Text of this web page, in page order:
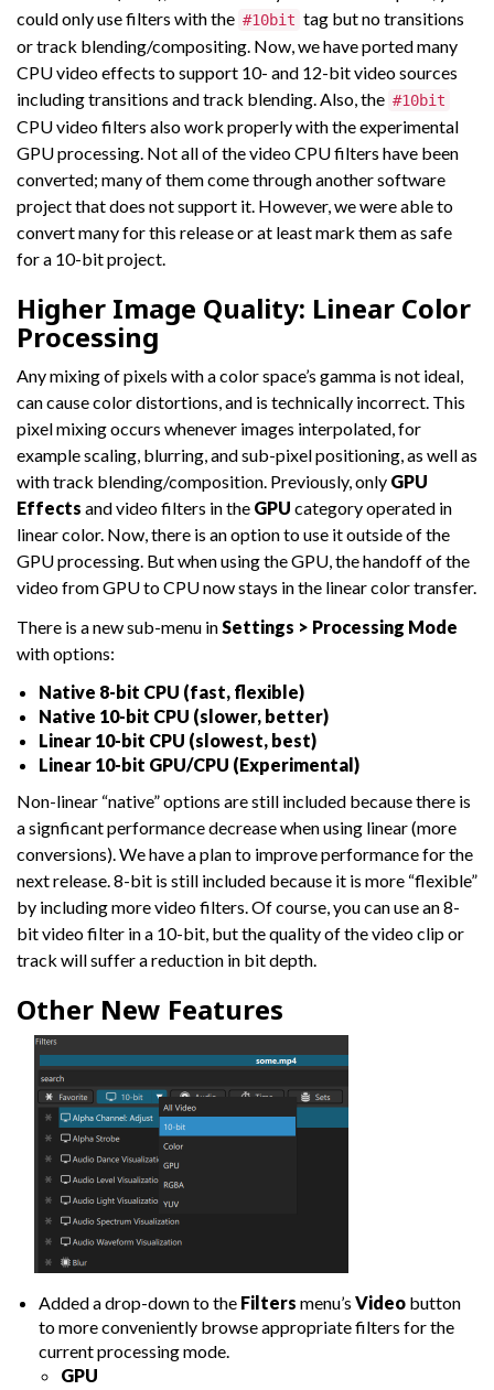
could only use filters with the #10bit tag but no transitions
or track blending/compositing. Now, we have ported many
CPU video effects to support 10- and 12-bit video sources
including transitions and track blending. Also, the #10bit
CPU video filters also work properly with the experimental
GPU processing. Not all of the video CPU filters have been
converted; many of them come through another software
project that does not support it. However, we were able to
convert many for this release or at least mark them as safe
for a 10-bit project.
Higher Image Quality: Linear Color
Processing
Any mixing of pixels with a color space’s gamma is not ideal,
can cause color distortions, and is technically incorrect. This
pixel mixing occurs whenever images interpolated, for
example scaling, blurring, and sub-pixel positioning, as well as
with track blending/composition. Previously, only GPU
Effects and video filters in the GPU category operated in
linear color. Now, there is an option to use it outside of the
GPU processing. But when using the GPU, the handoff of the
video from GPU to CPU now stays in the linear color transfer.
There is a new sub-menu inSettings > Processing Mode
with options:
Native 8-bit CPU (fast, flexible)
Native 10-bit CPU (slower, better)
Linear 10-bit CPU (slowest, best)
Linear 10-bit GPU/CPU (Experimental)
Non-linear “native” options are still included because there is
a signficant performance decrease when using linear (more
conversions). We have a plan to improve performance for the
next release. 8-bit is still included because it is more “flexible”
by including more video filters. Of course, you can use an 8-
bit video filter in a 10-bit, but the quality of the video clip or
track will suffer a reduction in bit depth.
Other New Features
Added a drop-down to the Filters menu’s Video button
to more conveniently browse appropriate filters for the
current processing mode.
GPU